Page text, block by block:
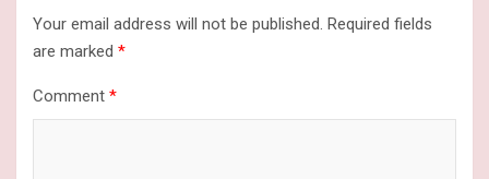
Your email address will not be published. Required fields
are marked *
Comment *